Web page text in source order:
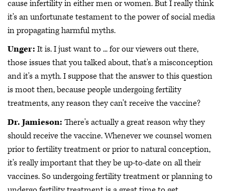
cause infertility in either men or women. But I really think
it's an unfortunate testament to the power of social media
in propagating harmful myths.
Unger: It is. I just want to ... for our viewers out there,
those issues that you talked about, that's a misconception
and it's a myth. I suppose that the answer to this question
is moot then, because people undergoing fertility
treatments, any reason they can't receive the vaccine?
Dr. Jamieson: There's actually a great reason why they
should receive the vaccine. Whenever we counsel women
prior to fertility treatment or prior to natural conception,
it's really important that they be up-to-date on all their
vaccines. So undergoing fertility treatment or planning to